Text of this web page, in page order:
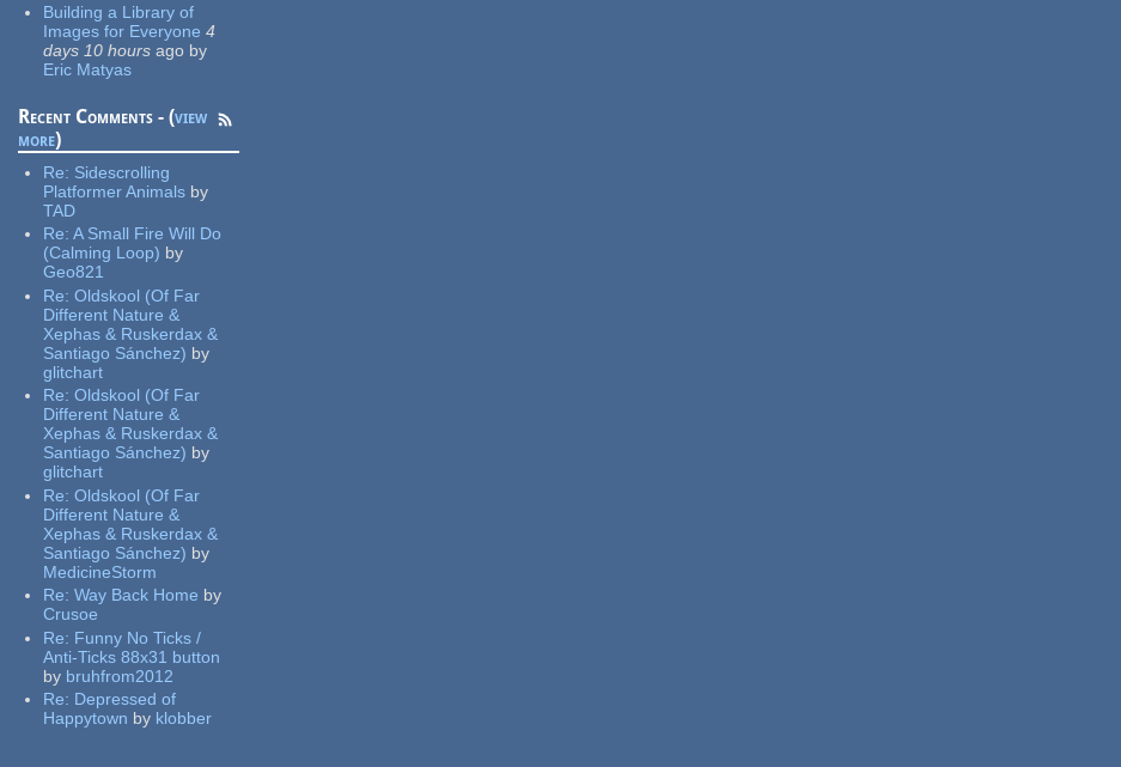
Building a Library of
Images for Everyone 4
days 10 hours ago by
Eric Matyas
Recent Comments - (view
more)
Re: Sidescrolling
Platformer Animals by
TAD
Re:A Small Fire Will Do
(Calming Loop) by
Geo821
Re:Oldskool (Of Far
Different Nature &
Xephas & Ruskerdax &
Santiago Sánchez) by
glitchart
Re:Oldskool (Of Far
Different Nature &
Xephas & Ruskerdax &
Santiago Sánchez) by
glitchart
Re:Oldskool (Of Far
Different Nature &
Xephas & Ruskerdax &
Santiago Sánchez) by
MedicineStorm
Re:Way Back Home by
Crusoe
Re: Funny No Ticks /
Anti-Ticks 88x31 button
by bruhfrom2012
Re: Depressed of
Happytown by klobber